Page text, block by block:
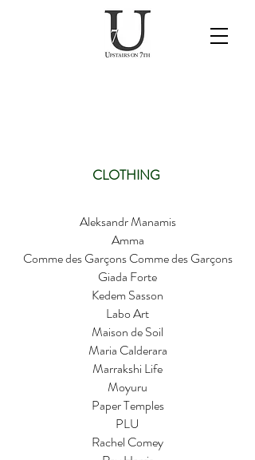
CLOTHING
Aleksandr Manamis
Amma
Comme des Garçons Comme des Garçons
Giada Forte
Kedem Sasson
Labo Art
Maison de Soil
Maria Calderara
Marrakshi Life
Moyuru
Paper Temples
PLU
Rachel Comey